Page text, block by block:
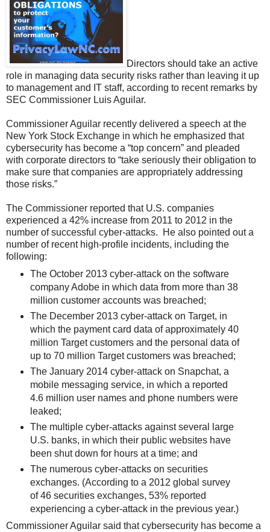
Directors should take an active
role in managing data security risks rather than leaving it up
to management and IT staff, according to recent remarks by
SEC Commissioner Luis Aguilar.
Commissioner Aguilar recently delivered a speech at the
New York Stock Exchange in which he emphasized that
cybersecurity has become a “top concern” and pleaded
with corporate directors to “take seriously their obligation to
make sure that companies are appropriately addressing
those risks.”
The Commissioner reported that U.S. companies
experienced a 42% increase from 2011 to 2012 in the
number of successful cyber-attacks. He also pointed out a
number of recent high-profile incidents, including the
following:
The October 2013 cyber-attack on the software
company Adobe in which data from more than 38
million customer accounts was breached;
The December 2013 cyber-attack on Target, in
which the payment card data of approximately 40
million Target customers and the personal data of
up to 70 million Target customers was breached;
The January 2014 cyber-attack on Snapchat, a
mobile messaging service, in which a reported
4.6 million user names and phone numbers were
leaked;
The multiple cyber-attacks against several large
U.S. banks, in which their public websites have
been shut down for hours at a time; and
The numerous cyber-attacks on securities
exchanges. (According to a 2012 global survey
of 46 securities exchanges, 53% reported
experiencing a cyber-attack in the previous year.)
Commissioner Aguilar said that cybersecurity has become a